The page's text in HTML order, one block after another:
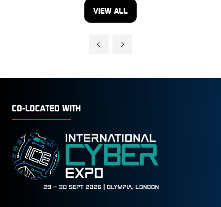
VIEW ALL
(OPENS
CO-LOCATED WITH